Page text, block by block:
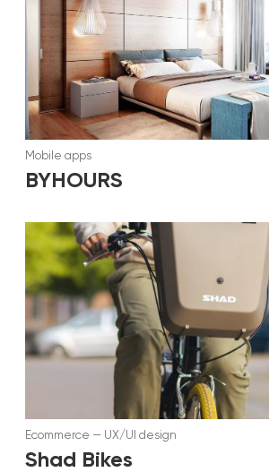
Mobile apps
BYHOURS
Ecommerce — UX/UI design
Shad Bikes